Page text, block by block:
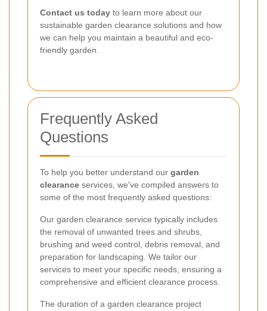
Contact us today to learn more about our
sustainable garden clearance solutions and how
we can help you maintain a beautiful and eco-
friendly garden.
Frequently Asked
Questions
To help you better understand our garden
clearance services, we've compiled answers to
some of the most frequently asked questions:
Our garden clearance service typically includes
the removal of unwanted trees and shrubs,
brushing and weed control, debris removal, and
preparation for landscaping. We tailor our
services to meet your specific needs, ensuring a
comprehensive and efficient clearance process.
The duration of a garden clearance project